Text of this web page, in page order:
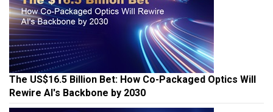
The US$16.5 Billion Bet: How Co-Packaged Optics Will
Rewire AI's Backbone by 2030